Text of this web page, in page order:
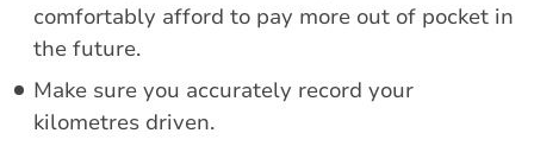
comfortably afford to pay more out of pocket in
the future.
Make sure you accurately record your
kilometres driven.